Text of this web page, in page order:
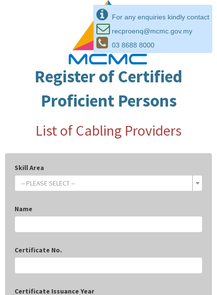
For any enquiries kindly contact
recproenq@mcmc.gov.my
03 8688 8000
Register of Certified
Proficient Persons
List of Cabling Providers
Skill Area
-- PLEASE SELECT --
Name
Certificate No.
Certificate Issuance Year